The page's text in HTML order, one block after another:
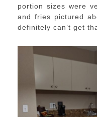
portion sizes were
and fries pictured
definitely can’t get